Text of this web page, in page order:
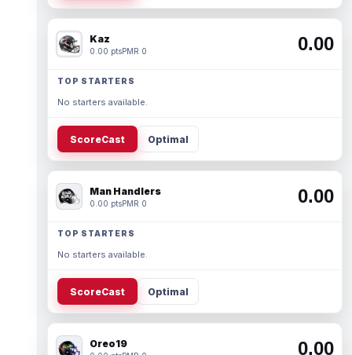
Kaz
0.00 ptsPMR 0 0.00
TOP STARTERS
No starters available.
ScoreCast Optimal
Man Handlers
0.00 ptsPMR 0 0.00
TOP STARTERS
No starters available.
ScoreCast Optimal
Oreo19 0.00